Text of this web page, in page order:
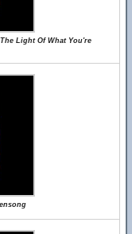
Light Of What You're